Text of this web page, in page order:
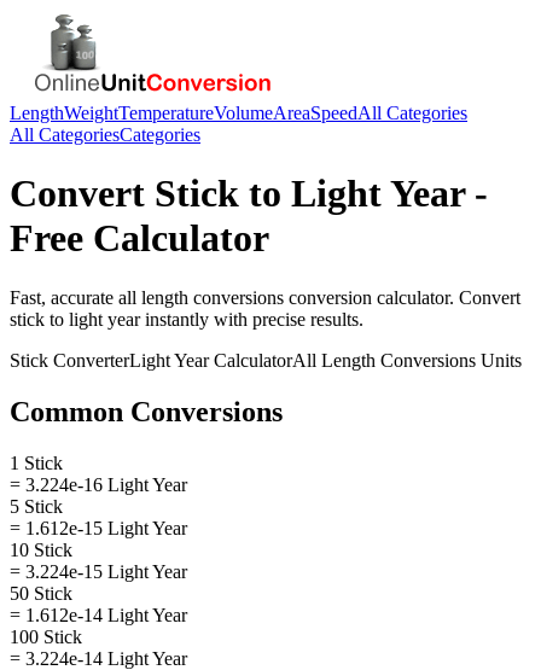
LengthWeightTemperatureVolumeAreaSpeedAll Categories
All CategoriesCategories
Convert Stick to Light Year-
Free Calculator
Fast, accurate all length conversions conversion calculator. Convert
stick to light yearinstantly with precise results.
Stick ConverterLight YearCalculatorAll Length Conversions Units
Common Conversions
1 Stick
= 3.224e-16 Light Year
5 Stick
= 1.612e-15 Light Year
10 Stick
= 3.224e-15 Light Year
50 Stick
= 1.612e-14 Light Year
100 Stick
= 3.224e-14 Light Year